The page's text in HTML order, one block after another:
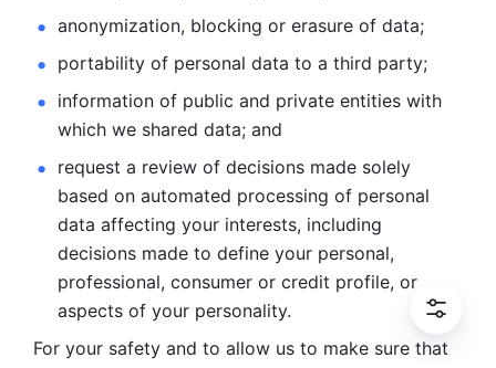
anonymization, blocking or erasure of data;
portability of personal data to a third party;
information of public and private entities with
which we shared data; and
request a review of decisions made solely
based on automated processing of personal
data affecting your interests, including
decisions made to define your personal,
professional, consumer or credit profile, or
aspects of your personality.
For your safety and to allow us to make sure that